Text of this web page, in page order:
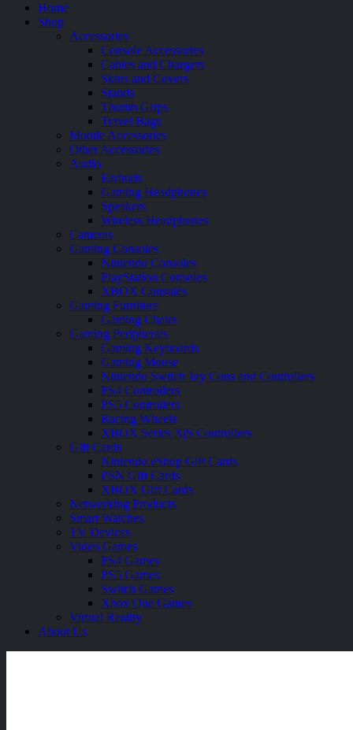
Home
Shop
Accessories
Console Accessories
Cables and Chargers
Skins and Covers
Stands
Thumb Grips
Travel Bags
Mobile Accessories
Other Accessories
Audio
Earbuds
Gaming Headphones
Speakers
Wireless Headphones
Cameras
Gaming Consoles
Nintendo Consoles
PlayStation Consoles
XBOX Consoles
Gaming Furniture
Gaming Chairs
Gaming Peripherals
Gaming Keyboards
Gaming Mouse
Nintendo Switch Joy Cons and Controllers
PS4 Controllers
PS5 Controllers
Racing Wheels
XBOX Series X|S Controllers
Gift Cards
Nintendo eShop Gift Cards
PSN Gift Cards
XBOX Gift Cards
Networking Products
Smart Watches
TV Devices
Video Games
PS4 Games
PS5 Games
Switch Games
Xbox One Games
Virtual Reality
About Us